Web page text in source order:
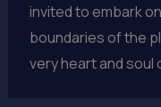
invited to embark
boundaries of the
very heart and